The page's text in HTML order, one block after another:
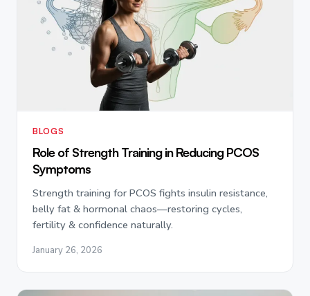
BLOGS
Role of Strength Training in Reducing PCOS
Symptoms
Strength training for PCOS fights insulin resistance,
belly fat & hormonal chaos—restoring cycles,
fertility & confidence naturally.
January 26, 2026